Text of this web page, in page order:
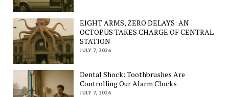
EIGHT ARMS, ZERO DELAYS: AN
OCTOPUS TAKES CHARGE OF CENTRAL
STATION
JULY 7, 2026
Dental Shock: Toothbrushes Are
Controlling Our Alarm Clocks
JULY 7, 2026